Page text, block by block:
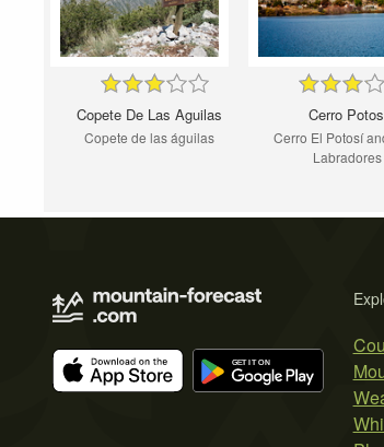
Copete De Las Aguilas
Copete de las águilas
Cerro
Cerro El Potosí
Labradores